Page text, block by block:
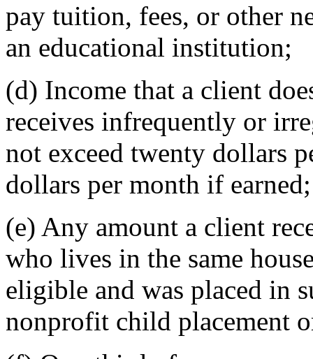
pay tuition, fees, or other
an educational institution;
(d) Income that a client
receives infrequently or
not exceed twenty dollars
dollars per month if earned;
(e) Any amount a client
who lives in the same
eligible and was placed in
nonprofit child placement